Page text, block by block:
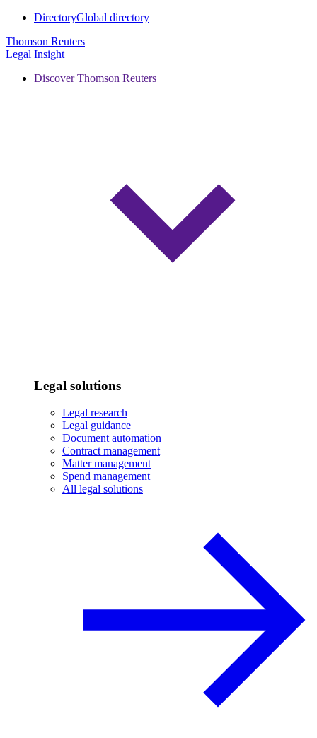
DirectoryGlobal directory
Thomson Reuters
Legal Insight
Discover Thomson Reuters
Legal solutions
Legal research
Legal guidance
Document automation
Contract management
Matter management
Spend management
All legal solutions